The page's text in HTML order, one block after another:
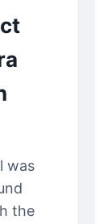
was
the